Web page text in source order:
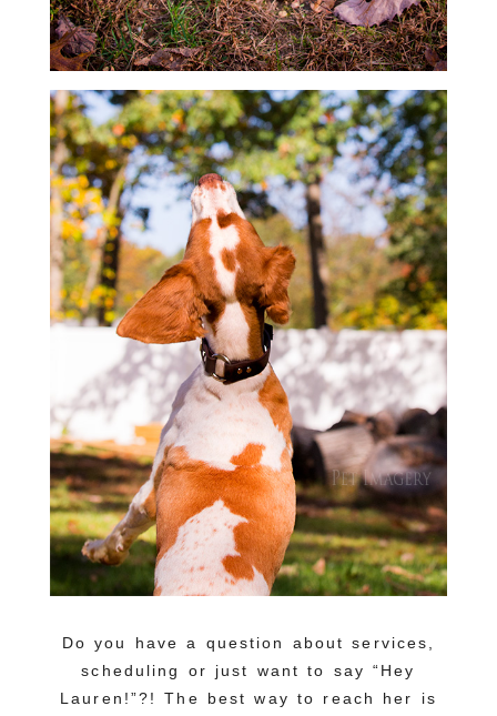
Do you have a question about services,
scheduling or just want to say “Hey
Lauren!”?! The best way to reach her is